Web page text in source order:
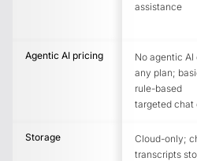
assistance
Agentic AI pricing
No agentic AI
any plan;
rule-based
targeted chat
Storage
Cloud-only;
transcripts